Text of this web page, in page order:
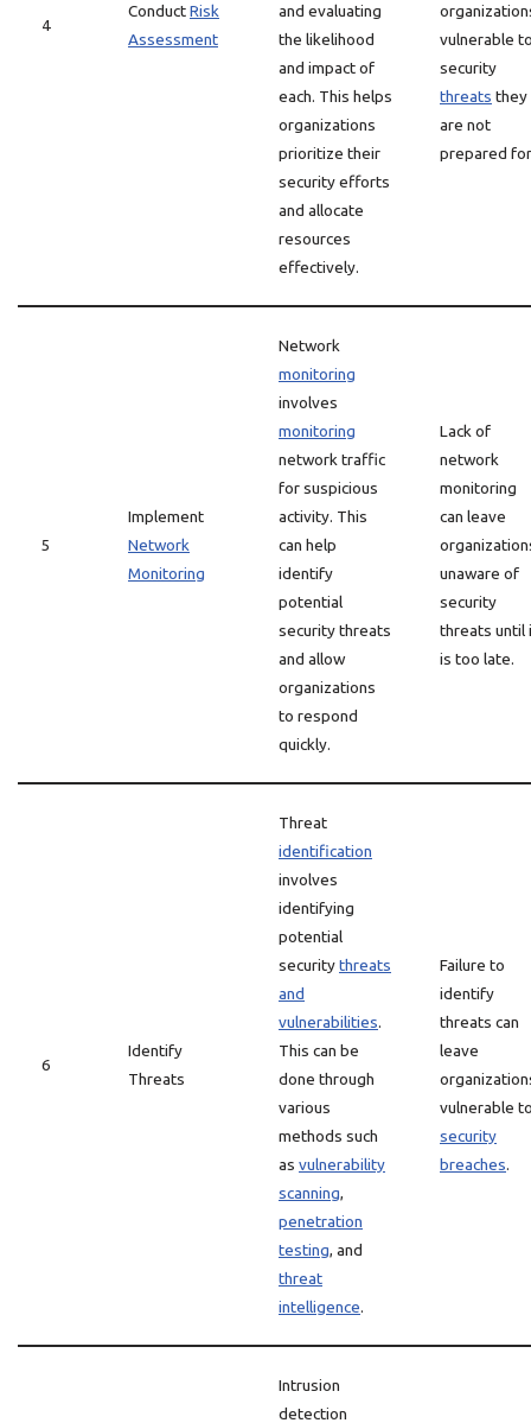
4
ConductRisk
Assessment
and evaluating
the likelihood
and impact of
each. This helps
organizations
prioritize their
security efforts
and allocate
resources
effectively.
vulnerable
security
threats they
are not
prepared
5
Implement
Network
Monitoring
Network
monitoring
involves
monitoring
network traffic
for suspicious
activity. This
can help
identify
potential
security threats
and allow
organizations
to respond
quickly.
Lack of
network
monitoring
can leave
unaware of
security
threats until
is too late.
6
Identify
Threats
Threat
identification
involves
identifying
potential
securitythreats
and
vulnerabilities.
This can be
done through
various
methods such
as vulnerability
scanning,
penetration
testing, and
threat
intelligence.
Failure to
identify
threats can
leave
vulnerable
security
breaches.
Intrusion
detection